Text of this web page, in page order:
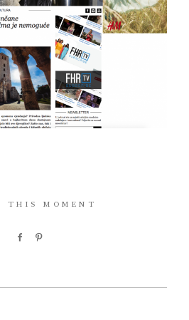
THIS MOMENT